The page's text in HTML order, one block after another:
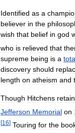
Identified as a
believer in the
wish that belief in god
who is relieved that
supreme being is a
discovery should
length on atheism and
Though Hitchens
Jefferson Memorial on
[16] Touring for the